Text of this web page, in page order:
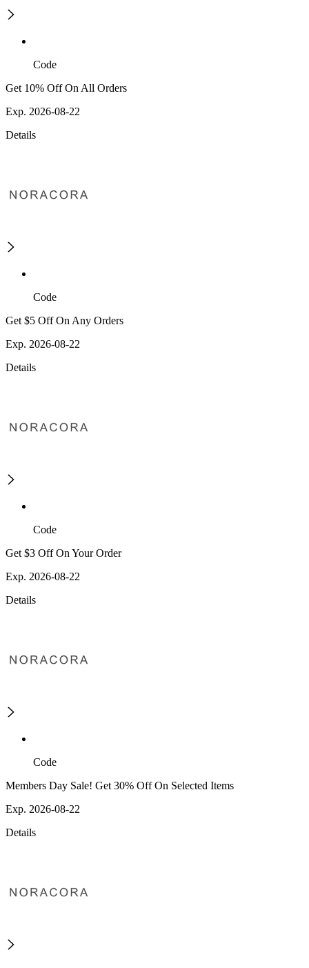
Code
Get 10% Off On All Orders
Exp. 2026-08-22
Details
Code
Get $5 Off On Any Orders
Exp. 2026-08-22
Details
Code
Get $3 Off On Your Order
Exp. 2026-08-22
Details
Code
Members Day Sale! Get 30% Off On Selected Items
Exp. 2026-08-22
Details